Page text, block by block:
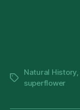
Tags
Natural History,
superflower